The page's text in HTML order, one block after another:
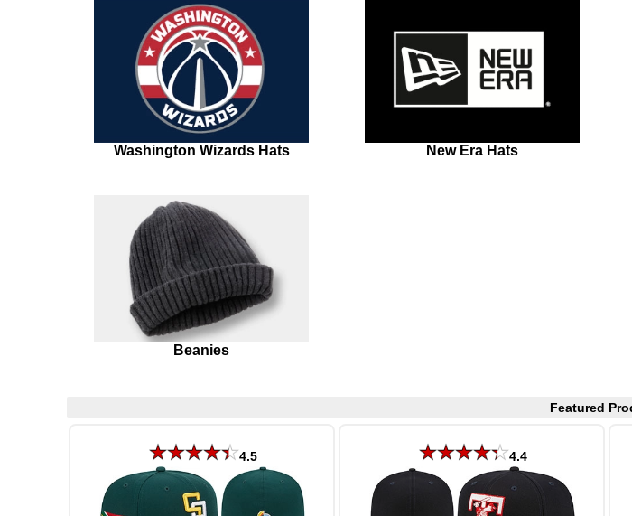
Washington Wizards Hats New Era Hats
Beanies
Featured
4.5 4.4